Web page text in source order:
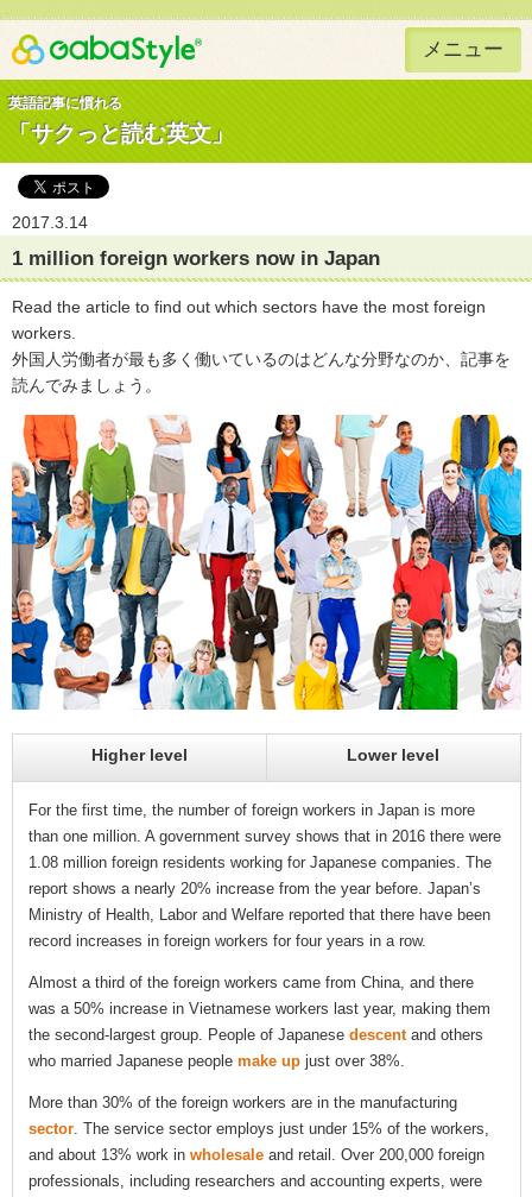
Gaba Style 無料で英語学習 メニュー
英語記事に慣れる
「サクっと読む英文」
2017.3.14
1 million foreign workers now in Japan
Read the article to find out which sectors have the most foreign
workers.
外国人労働者が最も多く働いているのはどんな分野なのか、記事を
読んでみましょう。
Higher level Lower level
For the first time, the number of foreign workers in Japan is more
than one million. A government survey shows that in 2016 there were
1.08 million foreign residents working for Japanese companies. The
report shows a nearly 20% increase from the year before. Japan’s
Ministry of Health, Labor and Welfare reported that there have been
record increases in foreign workers for four years in a row.
Almost a third of the foreign workers came from China, and there
was a 50% increase in Vietnamese workers last year, making them
the second-largest group. People of Japanese descentand others
who married Japanese people make upjust over 38%.
More than 30% of the foreign workers are in the manufacturing
sector. The service sector employs just under 15% of the workers,
and about 13% work in wholesaleand retail. Over 200,000 foreign
professionals, including researchers and accounting experts, were